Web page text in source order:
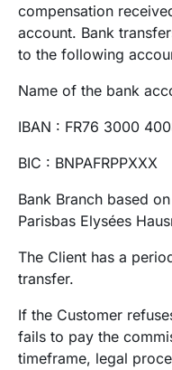
compensation
account. Bank
to the following
Name of the bank
IBAN : FR76 3000
BIC : BNPAFRPPXXX
Bank Branch based
Parisbas Elysées
The Client has a
transfer.
If the Customer
fails to pay the
timeframe, legal